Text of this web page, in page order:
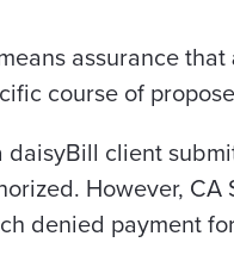
assurance that
course of
daisyBill client
However,
denied payment